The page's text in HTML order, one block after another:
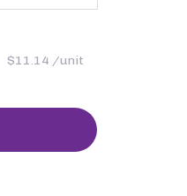
$11.14 /unit